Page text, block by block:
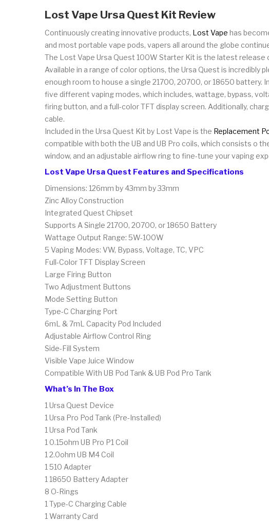
Lost Vape Ursa Quest Kit Review
Continuously creating innovative products, Lost Vape has
and most portable vape pods, vapers all around the globe
The Lost Vape Ursa Quest 100W Starter Kit is the latest release
Available in a range of color options, the Ursa Quest is
enough room to house a single 21700, 20700, or 18650
five different vaping modes, which includes, wattage, bypass,
firing button, and a full-color TFT display screen. Additionally,
cable.
Included in the Ursa Quest Kit by Lost Vape is the Replacement
compatible with both the UB and UB Pro coils, which consists o
window, and an adjustable airflow ring to fine-tune your vaping
Lost Vape Ursa Quest Features and Specifications
Dimensions: 126mm by 43mm by 33mm
Zinc Alloy Construction
Integrated Quest Chipset
Supports A Single 21700, 20700, or 18650 Battery
Wattage Output Range: 5W-100W
5 Vaping Modes: VW, Bypass, Voltage, TC, VPC
Full-Color TFT Display Screen
Large Firing Button
Two Adjustment Buttons
Mode Setting Button
Type-C Charging Port
6mL & 7mL Capacity Pod Included
Adjustable Airflow Control Ring
Side-Fill System
Visible Vape Juice Window
Compatible With UB Pod Tank & UB Pod Pro Tank
What’s In The Box
1 Ursa Quest Device
1 Ursa Pro Pod Tank (Pre-Installed)
1 Ursa Pod Tank
1 0.15ohm UB Pro P1 Coil
1 2.0ohm UB M4 Coil
1 510 Adapter
1 18650 Battery Adapter
8 O-Rings
1 Type-C Charging Cable
1 Warranty Card